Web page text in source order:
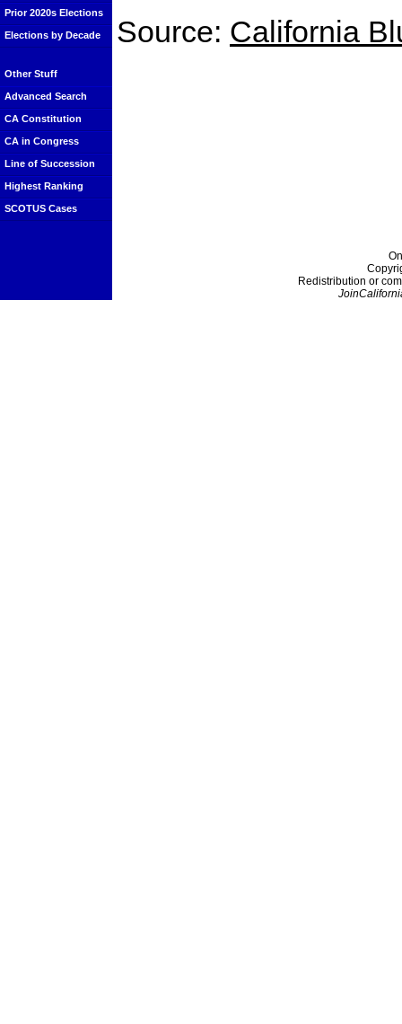
Prior 2020s Elections
Elections by Decade
Other Stuff
Advanced Search
CA Constitution
CA in Congress
Line of Succession
Highest Ranking
SCOTUS Cases
Source: California
Redistribution or